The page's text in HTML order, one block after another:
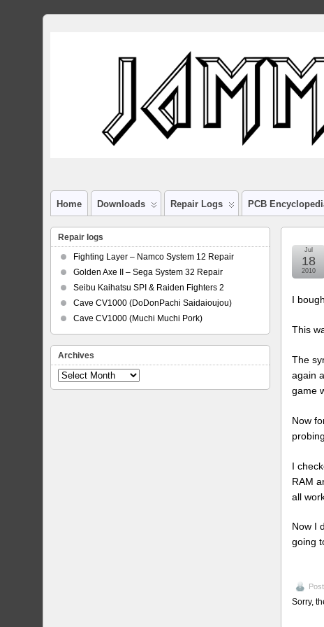
Home Downloads Repair Logs PCB
Jul
18
2010
I
This
The
again
game
Now
I
RAM
all
Now I
going
Sorry,
Repair logs
Fighting Layer – Namco System 12 Repair
Golden Axe II – Sega System 32 Repair
Seibu Kaihatsu SPI & Raiden Fighters 2
Cave CV1000 (DoDonPachi Saidaioujou)
Cave CV1000 (Muchi Muchi Pork)
Archives
Archives